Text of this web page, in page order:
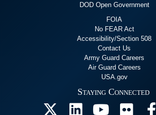
DOD Open Government
FOIA
No FEAR Act
Accessibility/Section 508
Contact Us
Army Guard Careers
Air Guard Careers
USA.gov
Staying Connected